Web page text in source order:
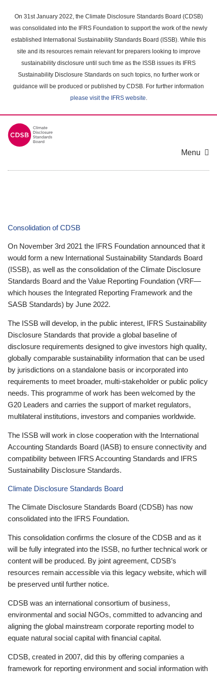
main
content
On 31st January 2022, the Climate Disclosure Standards Board (CDSB)
was consolidated into the IFRS Foundation to support the work of the newly
established International Sustainability Standards Board (ISSB). While this
site and its resources remain relevant for preparers looking to improve
sustainability disclosure until such time as the ISSB issues its IFRS
Sustainability Disclosure Standards on such topics, no further work or
guidance will be produced or published by CDSB. For further information
please visit the IFRS website.
Menu
Consolidation of CDSB
On November 3rd 2021 the IFRS Foundation announced that it
would form a new International Sustainability Standards Board
(ISSB), as well as the consolidation of the Climate Disclosure
Standards Board and the Value Reporting Foundation (VRF—
which houses the Integrated Reporting Framework and the
SASB Standards) by June 2022.
The ISSB will develop, in the public interest, IFRS Sustainability
Disclosure Standards that provide a global baseline of
disclosure requirements designed to give investors high quality,
globally comparable sustainability information that can be used
by jurisdictions on a standalone basis or incorporated into
requirements to meet broader, multi-stakeholder or public policy
needs. This programme of work has been welcomed by the
G20 Leaders and carries the support of market regulators,
multilateral institutions, investors and companies worldwide.
The ISSB will work in close cooperation with the International
Accounting Standards Board (IASB) to ensure connectivity and
compatibility between IFRS Accounting Standards and IFRS
Sustainability Disclosure Standards.
Climate Disclosure Standards Board
The Climate Disclosure Standards Board (CDSB) has now
consolidated into the IFRS Foundation.
This consolidation confirms the closure of the CDSB and as it
will be fully integrated into the ISSB, no further technical work or
content will be produced. By joint agreement, CDSB’s
resources remain accessible via this legacy website, which will
be preserved until further notice.
CDSB was an international consortium of business,
environmental and social NGOs, committed to advancing and
aligning the global mainstream corporate reporting model to
equate natural social capital with financial capital.
CDSB, created in 2007, did this by offering companies a
framework for reporting environment and social information with